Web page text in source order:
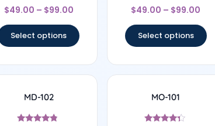
Rated
4.56
$49.00 – $99.00
Select options
Rated
4.25
$49.00 – $99.00
Select options
MD-102 MO-101